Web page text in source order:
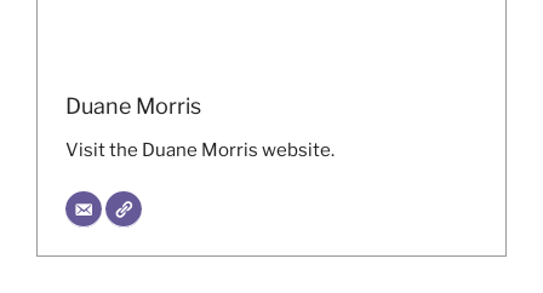
Duane Morris
Visit the Duane Morris website.